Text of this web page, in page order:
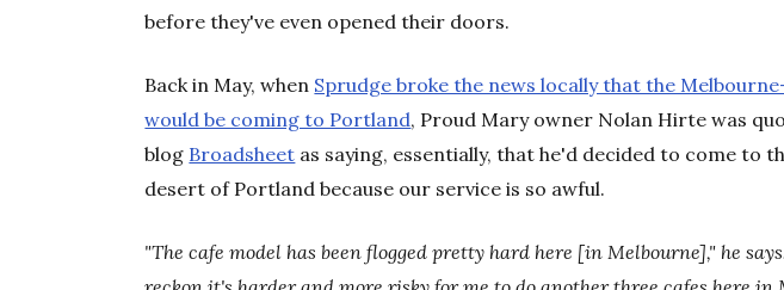
before they've even opened their doors.
Back in May, when Sprudge broke the news locally that the
would be coming to Portland, Proud Mary owner Nolan Hirte was
blog Broadsheet as saying, essentially, that he'd decided to come to
desert of Portland because our service is so awful.
"The cafe model has been flogged pretty hard here [in Melbourne]," he